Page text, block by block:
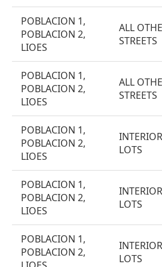
POBLACION 1,
POBLACION 2,
LIOES
ALL
STREETS
POBLACION 1,
POBLACION 2,
LIOES
ALL
STREETS
POBLACION 1,
POBLACION 2,
LIOES
INTERIOR
LOTS
POBLACION 1,
POBLACION 2,
LIOES
INTERIOR
LOTS
POBLACION 1,
POBLACION 2,
INTERIOR
LOTS